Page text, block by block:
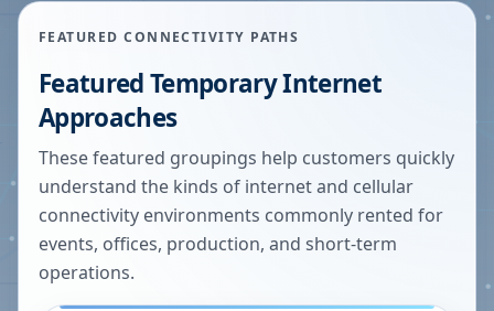
FEATURED CONNECTIVITY PATHS
Featured Temporary Internet
Approaches
These featured groupings help customers quickly
understand the kinds of internet and cellular
connectivity environments commonly rented for
events, offices, production, and short-term
operations.